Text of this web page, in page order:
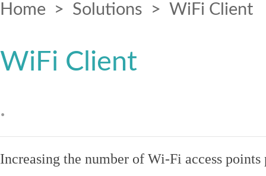
Home > Solutions > WiFi Client
WiFi Client
.
Increasing the number of Wi-Fi access